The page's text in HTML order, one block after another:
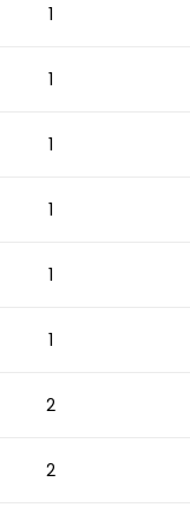
1
1
1
1
1
1
2
2